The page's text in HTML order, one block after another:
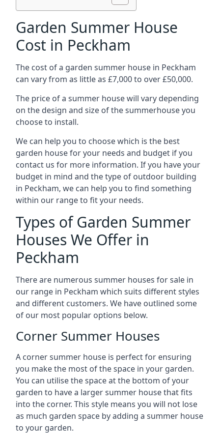
Garden Summer House
Cost in Peckham
The cost of a garden summer house in Peckham
can vary from as little as £7,000 to over £50,000.
The price of a summer house will vary depending
on the design and size of the summerhouse you
choose to install.
We can help you to choose which is the best
garden house for your needs and budget if you
contact us for more information. If you have your
budget in mind and the type of outdoor building
in Peckham, we can help you to find something
within our range to fit your needs.
Types of Garden Summer
Houses We Offer in
Peckham
There are numerous summer houses for sale in
our range in Peckham which suits different styles
and different customers. We have outlined some
of our most popular options below.
Corner Summer Houses
A corner summer house is perfect for ensuring
you make the most of the space in your garden.
You can utilise the space at the bottom of your
garden to have a larger summer house that fits
into the corner. This style means you will not lose
as much garden space by adding a summer house
to your garden.